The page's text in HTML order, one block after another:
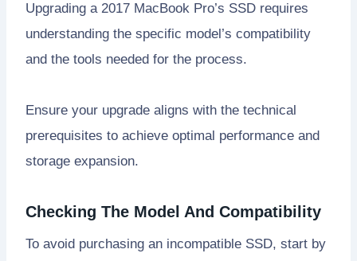
Upgrading a 2017 MacBook Pro’s SSD requires
understanding the specific model’s compatibility
and the tools needed for the process.
Ensure your upgrade aligns with the technical
prerequisites to achieve optimal performance and
storage expansion.
Checking The Model And Compatibility
To avoid purchasing an incompatible SSD, start by